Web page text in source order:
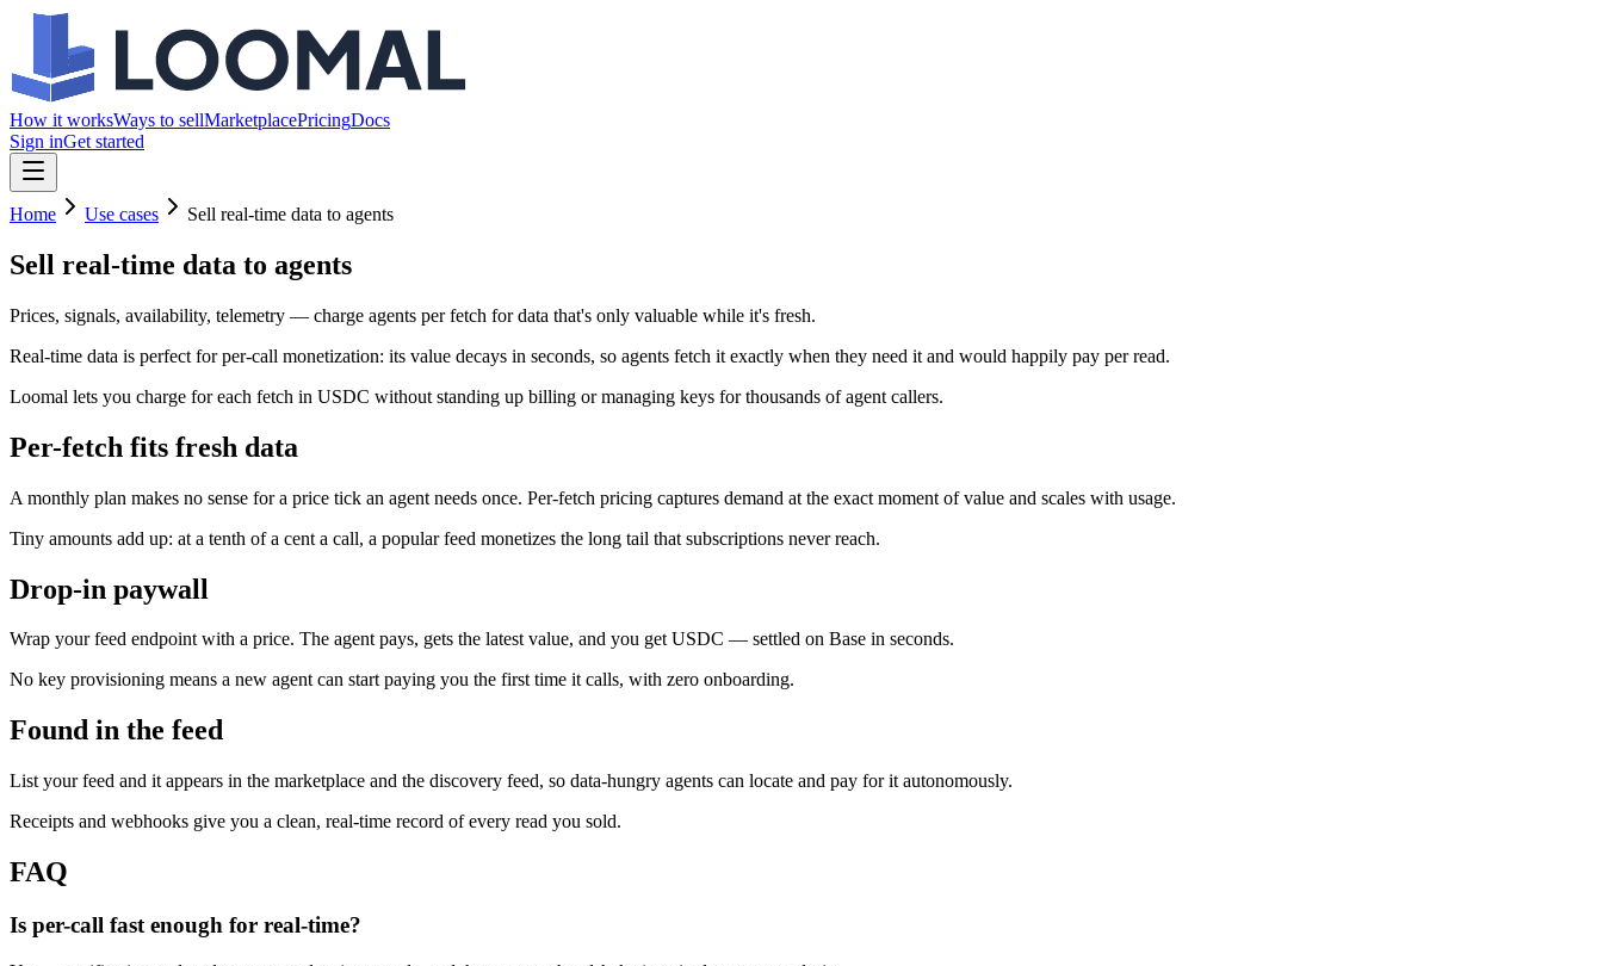
How it worksWays to sellMarketplacePricingDocs
Sign inGet started
Home Use cases Sell real-time data to agents
Sell real-time data to agents
Prices, signals, availability, telemetry — charge agents per fetch for data that's only valuable while it's fresh.
Real-time data is perfect for per-call monetization: its value decays in seconds, so agents fetch it exactly when they need it and would happily pay per read.
Loomal lets you charge for each fetch in USDC without standing up billing or managing keys for thousands of agent callers.
Per-fetch fits fresh data
A monthly plan makes no sense for a price tick an agent needs once. Per-fetch pricing captures demand at the exact moment of value and scales with usage.
Tiny amounts add up: at a tenth of a cent a call, a popular feed monetizes the long tail that subscriptions never reach.
Drop-in paywall
Wrap your feed endpoint with a price. The agent pays, gets the latest value, and you get USDC — settled on Base in seconds.
No key provisioning means a new agent can start paying you the first time it calls, with zero onboarding.
Found in the feed
List your feed and it appears in the marketplace and the discovery feed, so data-hungry agents can locate and pay for it autonomously.
Receipts and webhooks give you a clean, real-time record of every read you sold.
FAQ
Is per-call fast enough for real-time?